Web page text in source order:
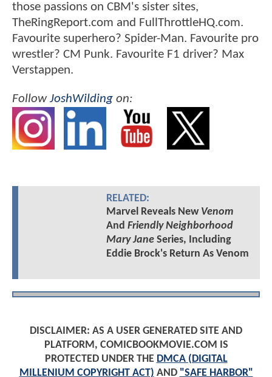
those passions on CBM's sister sites,
TheRingReport.com and FullThrottleHQ.com.
Favourite superhero? Spider-Man. Favourite pro
wrestler? CM Punk. Favourite F1 driver? Max
Verstappen.
FollowJoshWilding on:
RELATED:
Marvel Reveals New Venom
And Friendly Neighborhood
Mary JaneSeries, Including
Eddie Brock's Return As Venom
DISCLAIMER: AS A USER GENERATED SITE AND
PLATFORM, COMICBOOKMOVIE.COM IS
PROTECTED UNDER THE DMCA (DIGITAL
MILLENIUM COPYRIGHT ACT) AND "SAFE HARBOR"